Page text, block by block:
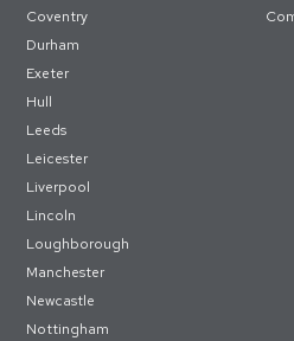
Coventry
Durham
Exeter
Hull
Leeds
Leicester
Liverpool
Lincoln
Loughborough
Manchester
Newcastle
Nottingham